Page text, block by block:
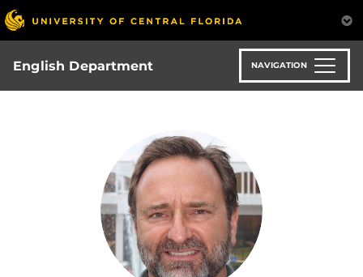
Skip
to
main
content
English Department NAVIGATION